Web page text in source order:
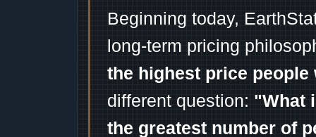
Beginning today,
long-term pricing
the highest price
different question: "What
the greatest number of